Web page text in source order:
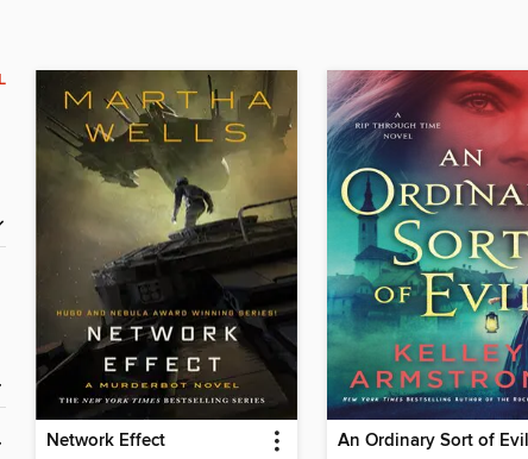
Network Effect An Ordinary Sort of Evil